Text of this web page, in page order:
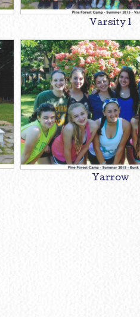
Varsity 1
Yarrow